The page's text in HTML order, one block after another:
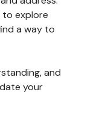
to explore
a way to
and
your